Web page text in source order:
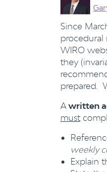
Since
procedural
WIRO
they
prepared.
Awritten
must
weekly
Explain